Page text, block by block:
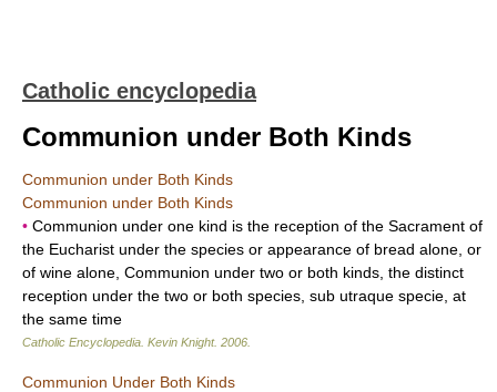
Catholic encyclopedia
Communion under Both Kinds
Communion under Both Kinds
Communion under Both Kinds
• Communion under one kind is the reception of the Sacrament of
the Eucharist under the species or appearance of bread alone, or
of wine alone, Communion under two or both kinds, the distinct
reception under the two or both species, sub utraque specie, at
the same time
Catholic Encyclopedia Kevin Knight. 2006
Communion Under Both Kinds